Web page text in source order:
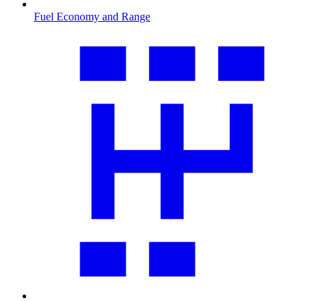
Fuel Economy and Range